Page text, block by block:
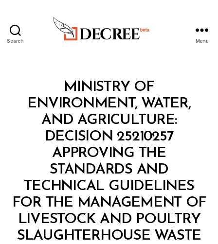
Search Menu
MINISTRY OF
ENVIRONMENT, WATER,
AND AGRICULTURE:
DECISION 25210257
APPROVING THE
STANDARDS AND
TECHNICAL GUIDELINES
FOR THE MANAGEMENT OF
LIVESTOCK AND POULTRY
SLAUGHTERHOUSE WASTE